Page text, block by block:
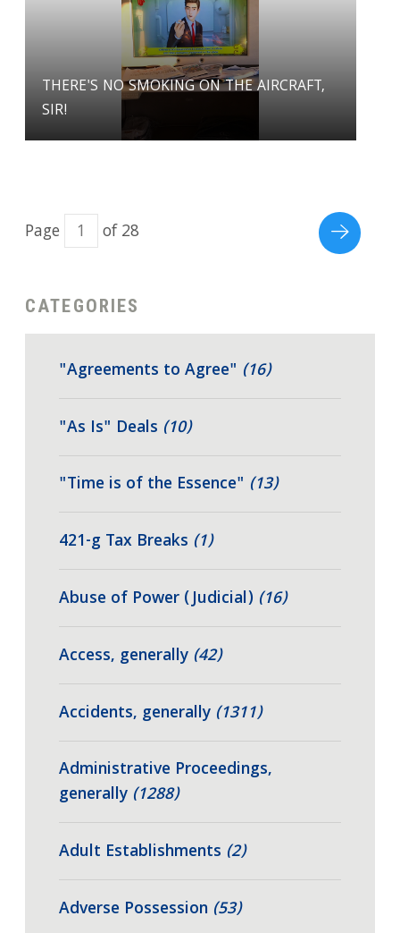
THERE'S NO SMOKING ON THE AIRCRAFT,
SIR!
Page of 28
CATEGORIES
"Agreements to Agree" (16)
"As Is" Deals (10)
"Time is of the Essence" (13)
421-g Tax Breaks (1)
Abuse of Power (Judicial) (16)
Access, generally (42)
Accidents, generally (1311)
Administrative Proceedings,
generally (1288)
Adult Establishments (2)
Adverse Possession (53)